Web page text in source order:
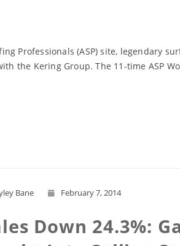
Professionals (ASP) site, legendary
the Kering Group. The 11-time ASP
Bane February 7, 2014
Down 24.3%: